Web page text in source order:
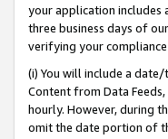
your application includes
three business days of
verifying your compliance
(i) You will include a
Content from Data
hourly. However, during
omit the date portion of